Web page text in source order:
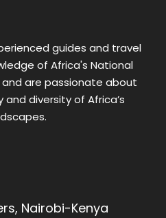
guides and travel
of Africa's National
and are passionate about
diversity of Africa’s
Nairobi-Kenya